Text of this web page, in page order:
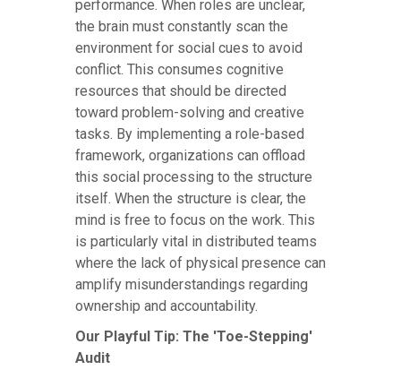
performance. When roles are unclear,
the brain must constantly scan the
environment for social cues to avoid
conflict. This consumes cognitive
resources that should be directed
toward problem-solving and creative
tasks. By implementing a role-based
framework, organizations can offload
this social processing to the structure
itself. When the structure is clear, the
mind is free to focus on the work. This
is particularly vital in distributed teams
where the lack of physical presence can
amplify misunderstandings regarding
ownership and accountability.
Our Playful Tip: The 'Toe-Stepping'
Audit